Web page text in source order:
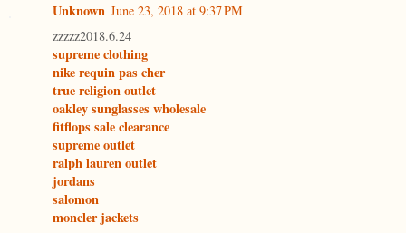
Unknown June 23, 2018 at 9:37 PM
zzzzz2018.6.24
supreme clothing
nike requin pas cher
true religion outlet
oakley sunglasses wholesale
fitflops sale clearance
supreme outlet
ralph lauren outlet
jordans
salomon
moncler jackets